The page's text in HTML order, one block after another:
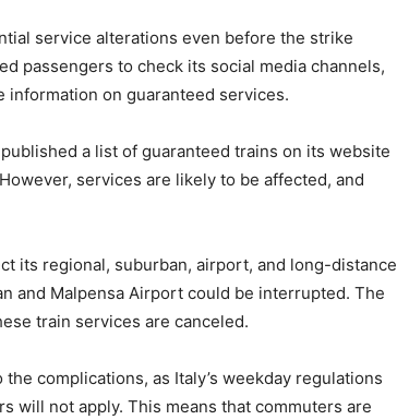
service alterations even before the strike
passengers to check its social media channels,
on guaranteed services.
a list of guaranteed trains on its website
services are likely to be affected, and
its regional, suburban, airport, and long-distance
and Malpensa Airport could be interrupted. The
train services are canceled.
complications, as Italy’s weekday regulations
will not apply. This means that commuters are